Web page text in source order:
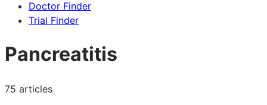
Doctor Finder
Trial Finder
Pancreatitis
75 articles